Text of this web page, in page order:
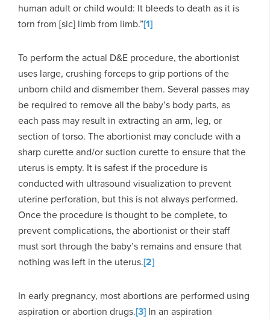
human adult or child would: It bleeds to death as it is
torn from [sic] limb from limb.”[1]
To perform the actual D&E procedure, the abortionist
uses large, crushing forceps to grip portions of the
unborn child and dismember them. Several passes may
be required to remove all the baby’s body parts, as
each pass may result in extracting an arm, leg, or
section of torso. The abortionist may conclude with a
sharp curette and/or suction curette to ensure that the
uterus is empty. It is safest if the procedure is
conducted with ultrasound visualization to prevent
uterine perforation, but this is not always performed.
Once the procedure is thought to be complete, to
prevent complications, the abortionist or their staff
must sort through the baby’s remains and ensure that
nothing was left in the uterus.[2]
In early pregnancy, most abortions are performed using
aspiration or abortion drugs.[3] In an aspiration